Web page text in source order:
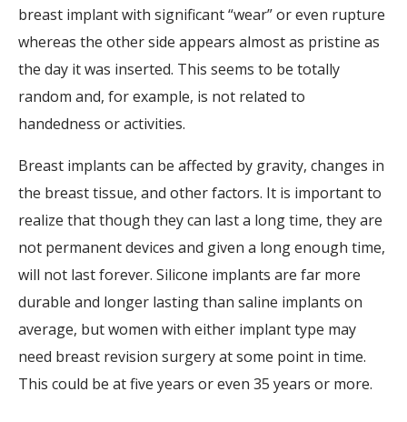
breast implant with significant “wear” or even rupture
whereas the other side appears almost as pristine as
the day it was inserted. This seems to be totally
random and, for example, is not related to
handedness or activities.
Breast implants can be affected by gravity, changes in
the breast tissue, and other factors. It is important to
realize that though they can last a long time, they are
not permanent devices and given a long enough time,
will not last forever. Silicone implants are far more
durable and longer lasting than saline implants on
average, but women with either implant type may
need breast revision surgery at some point in time.
This could be at five years or even 35 years or more.